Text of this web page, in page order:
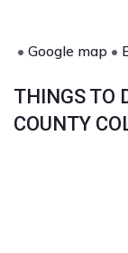
• Google map •
THINGS TO
COUNTY